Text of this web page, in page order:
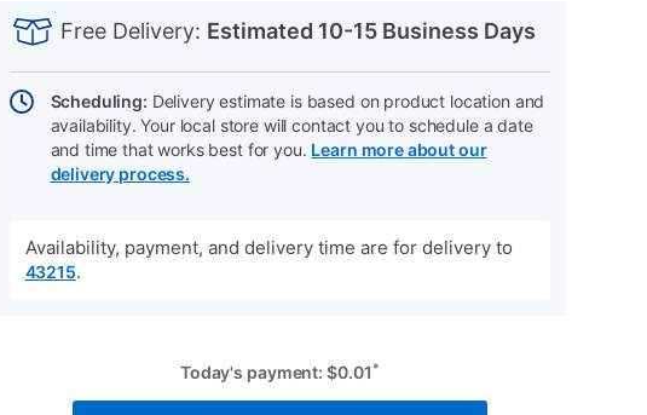
INFORMATION
cart
Actions
Free Delivery: Estimated 10-15 Business Days
Scheduling: Delivery estimate is based on product location and
availability. Your local store will contact you to schedule a date
and time that works best for you. Learn more about our
delivery process.
Availability, payment, and delivery time are for delivery to
43215.
Today's payment:$0.01 *